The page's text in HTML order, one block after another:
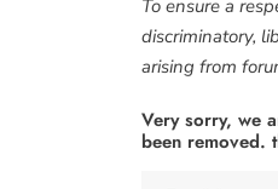
To ensure a
discriminatory,
arising from
Very sorry, we
been removed.